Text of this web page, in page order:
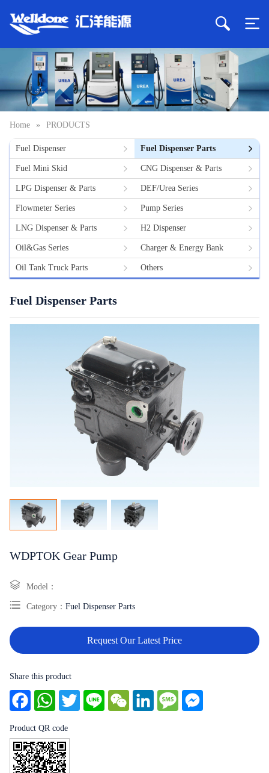
Home » PRODUCTS
Fuel Dispenser Fuel Dispenser Parts
Fuel Mini Skid CNG Dispenser & Parts
LPG Dispenser & Parts DEF/Urea Series
Flowmeter Series Pump Series
LNG Dispenser & Parts H2 Dispenser
Oil&Gas Series Charger & Energy Bank
Oil Tank Truck Parts Others
Fuel Dispenser Parts
WDPTOK Gear Pump
Model：
Category： Fuel Dispenser Parts
Request Our Latest Price
Share this product
FacebookWhatsAppTwitter Line WeChat LinkedInMessage
Product QR code